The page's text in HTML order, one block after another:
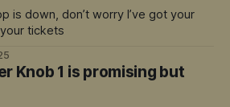
is down, don’t worry I’ve got your
tickets
Knob 1 is promising but